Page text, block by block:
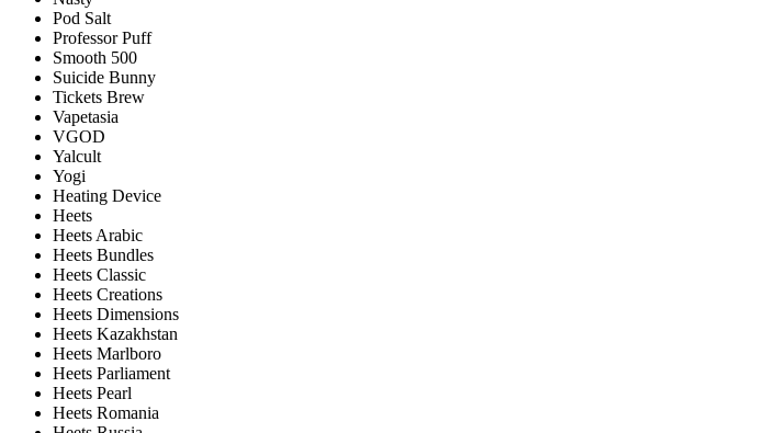
Pod Salt
Professor Puff
Smooth 500
Suicide Bunny
Tickets Brew
Vapetasia
VGOD
Yalcult
Yogi
Heating Device
Heets
Heets Arabic
Heets Bundles
Heets Classic
Heets Creations
Heets Dimensions
Heets Kazakhstan
Heets Marlboro
Heets Parliament
Heets Pearl
Heets Romania